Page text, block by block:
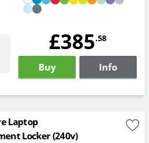
£385.58
Buy Info
Laptop
Locker (240v)